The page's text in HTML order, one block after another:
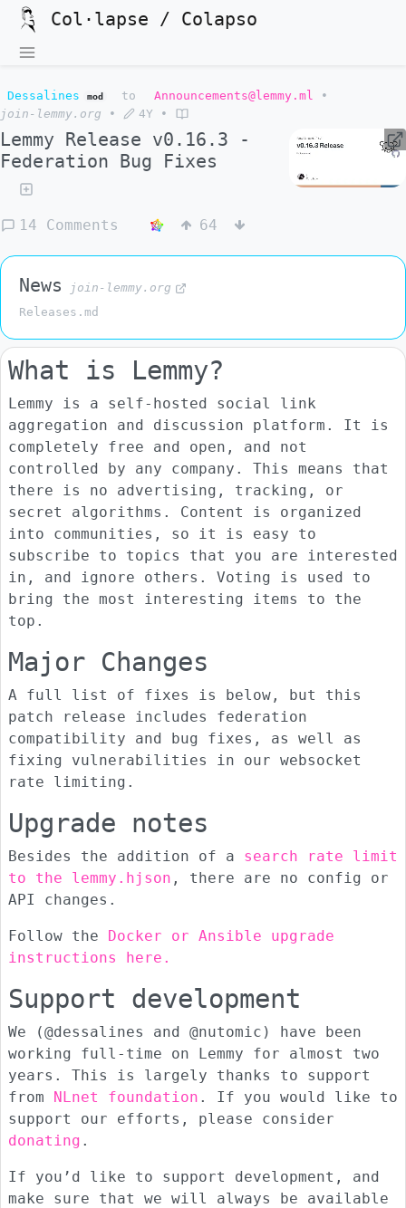
Col·lapse / Colapso
Dessalines mod to Announcements@lemmy.ml
•
join-lemmy.org
• 4Y •
Lemmy Release v0.16.3 -
Federation Bug Fixes
14 Comments 64
News
join-lemmy.org
Releases.md
What is Lemmy?
Lemmy is a self-hosted social link
aggregation and discussion platform. It is
completely free and open, and not
controlled by any company. This means that
there is no advertising, tracking, or
secret algorithms. Content is organized
into communities, so it is easy to
subscribe to topics that you are interested
in, and ignore others. Voting is used to
bring the most interesting items to the
top.
Major Changes
A full list of fixes is below, but this
patch release includes federation
compatibility and bug fixes, as well as
fixing vulnerabilities in our websocket
rate limiting.
Upgrade notes
Besides the addition of a search rate limit
to the lemmy.hjson , there are no config or
API changes.
Follow the Docker or Ansible upgrade
instructions here.
Support development
We (@dessalines and @nutomic) have been
working full-time on Lemmy for almost two
years. This is largely thanks to support
from NLnet foundation . If you would like to
support our efforts, please consider
donating .
If you’d like to support development, and
make sure that we will always be available